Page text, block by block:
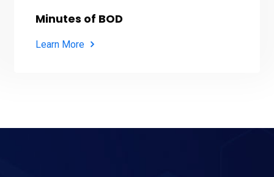
Minutes of BOD
Learn More